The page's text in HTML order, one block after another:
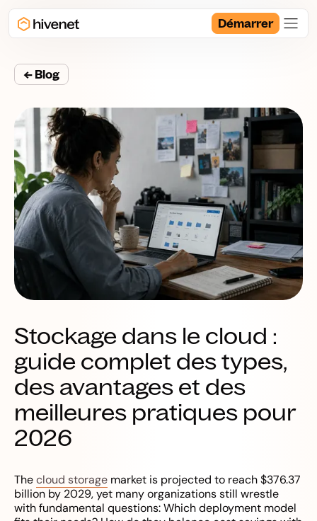
Démarrer
← Blog
Stockage dans le cloud :
guide complet des types,
des avantages et des
meilleures pratiques pour
2026
Thecloud storage market is projected to reach $376.37
billion by 2029, yet many organizations still wrestle
with fundamental questions: Which deployment model